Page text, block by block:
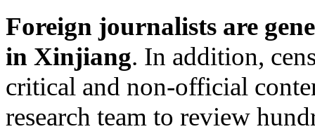
Foreign journalists are
in Xinjiang. In addition,
critical and non-official
research team to review